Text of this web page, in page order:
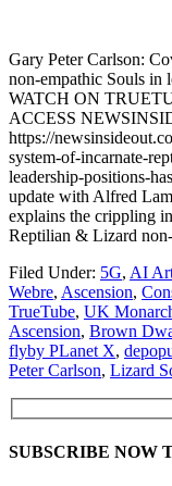
Gary Peter Carlson:
non-empathic Souls in
WATCH ON
ACCESS
https://
system-of-incarnate-
leadership-positions-
update with Alfred
explains the crippling
Reptilian & Lizard
Filed Under: 5G, AI
Webre, Ascension,
TrueTube, UK
Ascension, Brown
flyby PLanet X,
Peter Carlson, Lizard
SUBSCRIBE NOW